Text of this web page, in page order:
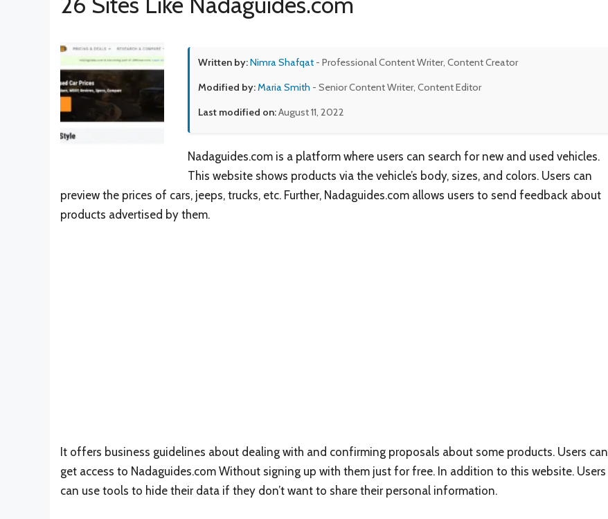
Written by:Nimra Shafqat - Professional Content Writer, Content Creator
Modified by:Maria Smith - Senior Content Writer, Content Editor
Last modified on:August 11, 2022
Nadaguides.com is a platform where users can search for new and used vehicles.
This website shows products via the vehicle’s body, sizes, and colors. Users can
preview the prices of cars, jeeps, trucks, etc. Further, Nadaguides.com allows users to send feedback about
products advertised by them.
It offers business guidelines about dealing with and confirming proposals about some products. Users can
get access to Nadaguides.com Without signing up with them just for free. In addition to this website. Users
can use tools to hide their data if they don’t want to share their personal information.